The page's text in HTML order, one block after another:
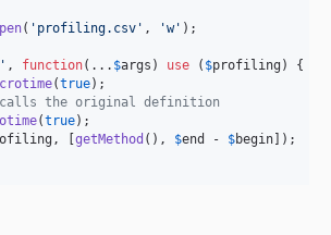
( ' profiling.csv ' , 'w' );
' , function(... $args ) use ( $profiling ) {
(true);
the original definition
(true);
, [ getMethod (), $end - $begin ]);